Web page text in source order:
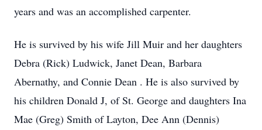
years and was an accomplished carpenter.
He is survived by his wife Jill Muir and her daughters
Debra (Rick) Ludwick, Janet Dean, Barbara
Abernathy, and Connie Dean . He is also survived by
his children Donald J, of St. George and daughters Ina
Mae (Greg) Smith of Layton, Dee Ann (Dennis)